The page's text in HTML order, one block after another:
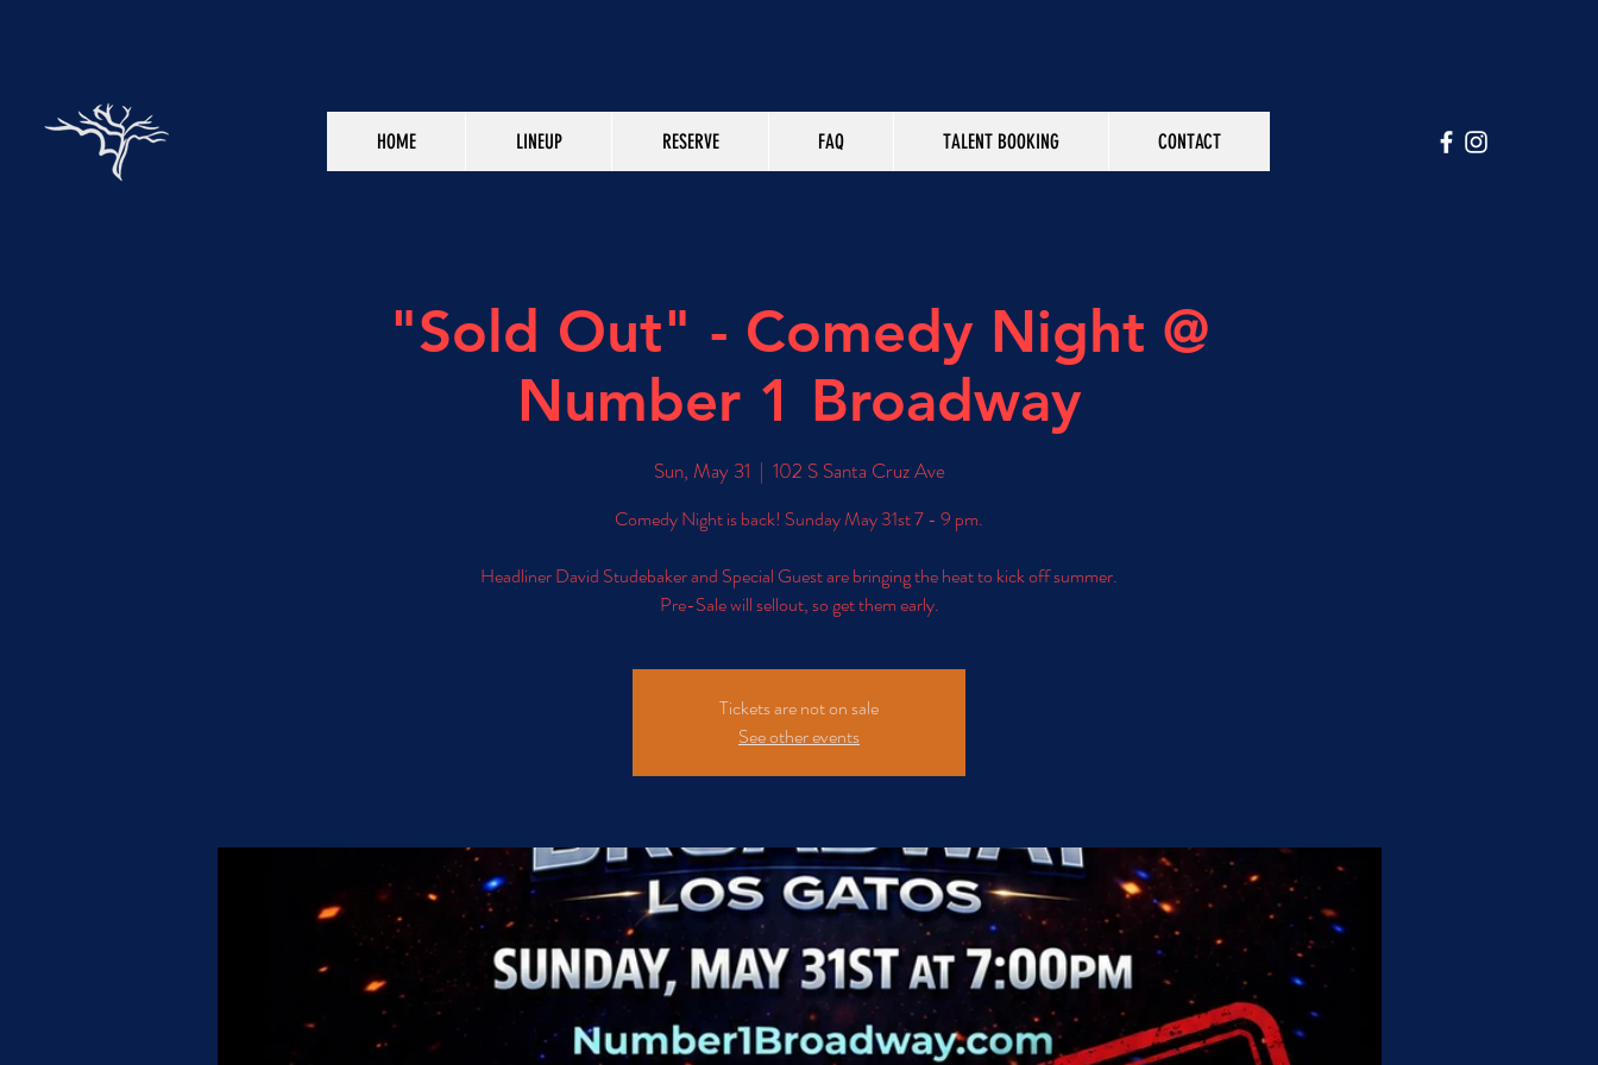
HOME LINEUP RESERVE FAQ TALENT BOOKING CONTACT
"Sold Out" - Comedy Night @
Number 1 Broadway
Sun, May 31
  |
102 S Santa Cruz Ave
Comedy Night is back! Sunday May 31st 7 - 9 pm.
Headliner David Studebaker and Special Guest are bringing the heat to kick off summer.
Pre-Sale will sellout, so get them early.
Tickets are not on sale
See other events